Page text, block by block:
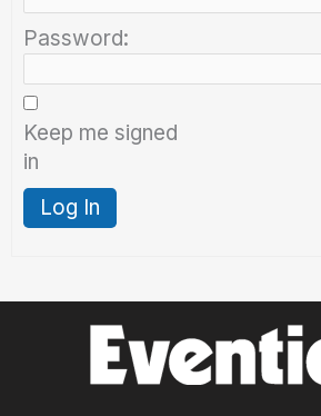
Password:
Keep me signed
in
Log In